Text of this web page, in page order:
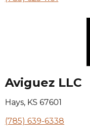
Aviguez LLC
Hays, KS 67601
(785) 639-6338